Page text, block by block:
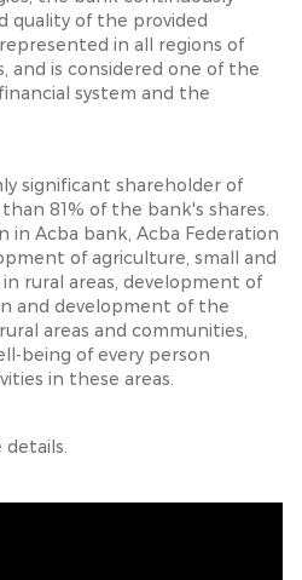
quality of the provided
in all regions of
and is considered one of the
system and the
significant shareholder of
81% of the bank's shares.
in Acba bank, Acba Federation
of agriculture, small and
rural areas, development of
and development of the
areas and communities,
being of every person
in these areas.